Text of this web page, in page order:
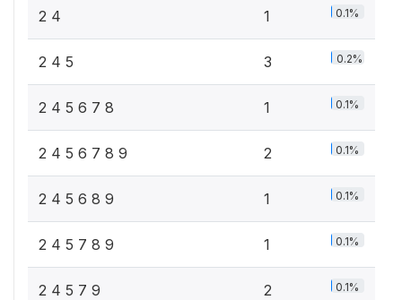
2 4 1 0.1%
2 4 5 3 0.2%
2 4 5 6 7 8 1 0.1%
2 4 5 6 7 8 9 2 0.1%
2 4 5 6 8 9 1 0.1%
2 4 5 7 8 9 1 0.1%
2 4 5 7 9 2 0.1%